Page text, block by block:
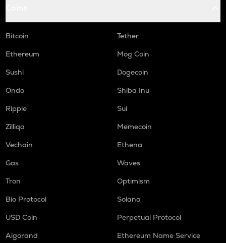
Bitcoin
Tether
Ethereum
Mog Coin
Sushi
Dogecoin
Ondo
Shiba Inu
Ripple
Sui
Zilliqa
Memecoin
Vechain
Ethena
Gas
Waves
Tron
Optimism
Bio Protocol
Solana
USD Coin
Perpetual Protocol
Algorand
Ethereum Name Service